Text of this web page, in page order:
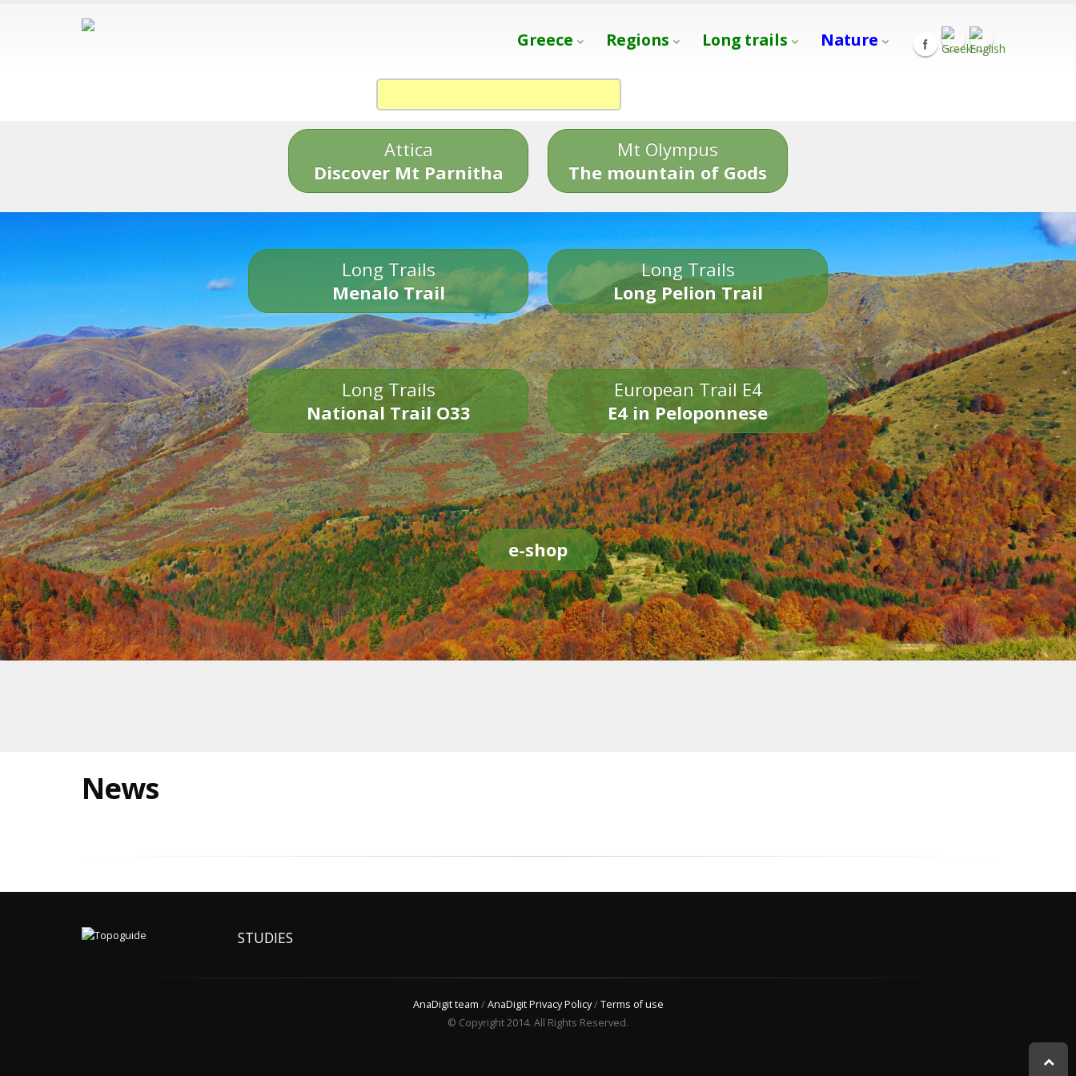
Greece Regions Long trails Nature
Attica
Discover Mt Parnitha
Mt Olympus
The mountain of Gods
Long Trails
Menalo Trail
Long Trails
Long Pelion Trail
Long Trails
National Trail O33
European Trail E4
E4 in Peloponnese
e-shop
News
STUDIES
AnaDigit team /AnaDigit Privacy Policy/Terms of use
© Copyright 2014. All Rights Reserved.